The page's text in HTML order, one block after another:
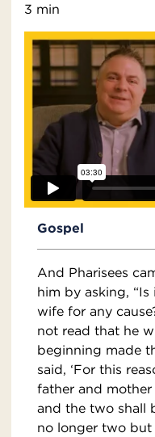
3 min
Gospel
And Pharisees
him by asking,
wife for any
not read that he
beginning made
said, ‘For this
father and
and the two shall
no longer two but